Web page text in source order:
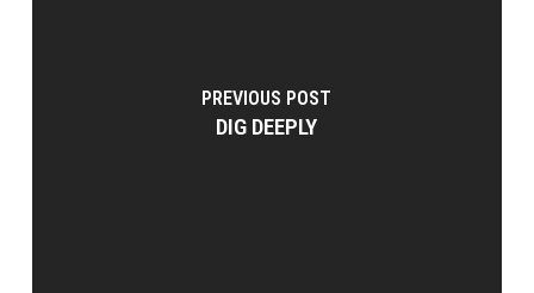
PREVIOUS POST
DIG DEEPLY